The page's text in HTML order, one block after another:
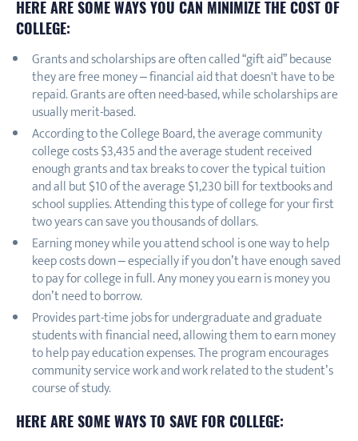
HERE ARE SOME WAYS YOU CAN MINIMIZE THE COST OF
COLLEGE:
Grants and scholarships are often called “gift aid” because
they are free money – financial aid that doesn't have to be
repaid. Grants are often need-based, while scholarships are
usually merit-based.
According to the College Board, the average community
college costs $3,435 and the average student received
enough grants and tax breaks to cover the typical tuition
and all but $10 of the average $1,230 bill for textbooks and
school supplies. Attending this type of college for your first
two years can save you thousands of dollars.
Earning money while you attend school is one way to help
keep costs down – especially if you don’t have enough saved
to pay for college in full. Any money you earn is money you
don’t need to borrow.
Provides part-time jobs for undergraduate and graduate
students with financial need, allowing them to earn money
to help pay education expenses. The program encourages
community service work and work related to the student’s
course of study.
HERE ARE SOME WAYS TO SAVE FOR COLLEGE: